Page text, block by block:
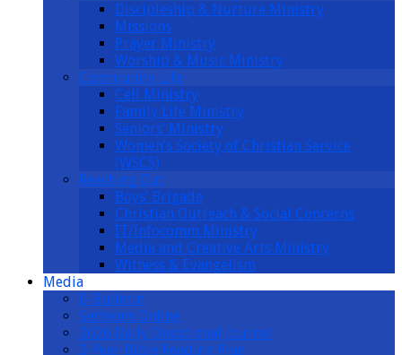
Discipleship & Nurture Ministry
Missions
Prayer Ministry
Worship & Music Ministry
Community Life
Cell Ministry
Family Life Ministry
Seniors’ Ministry
Women’s Society of Christian Service
(WSCS)
Reaching Out
Boys’ Brigade
Christian Outreach & Social Concerns
IT/Infocomm Ministry
Media and Creative Arts Ministry
Witness & Evangelism
Media
E-Bulletin
Sermons Online
2026 Daily Devotional Journal
2-Year Bible Reading Plan